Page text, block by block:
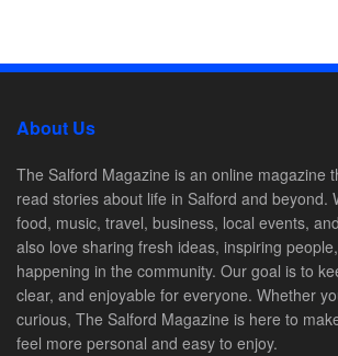
About Us
The Salford Magazine is an online magazine
read stories about life in Salford and beyond.
food, music, travel, business, local events,
also love sharing fresh ideas, inspiring
happening in the community. Our goal is to
clear, and enjoyable for everyone. Whether
curious, The Salford Magazine is here to
feel more personal and easy to enjoy.